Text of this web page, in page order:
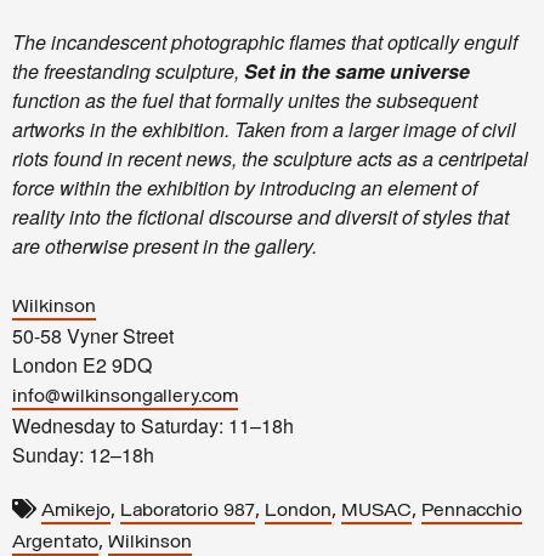
The incandescent photographic flames that optically engulf
the freestanding sculpture, Set in the same universe
function as the fuel that formally unites the subsequent
artworks in the exhibition. Taken from a larger image of civil
riots found in recent news, the sculpture acts as a centripetal
force within the exhibition by introducing an element of
reality into the fictional discourse and diversit of styles that
are otherwise present in the gallery.
Wilkinson
50-58 Vyner Street
London E2 9DQ
info@wilkinsongallery.com
Wednesday to Saturday: 11–18h
Sunday: 12–18h
Amikejo, Laboratorio 987, London, MUSAC, Pennacchio
Argentato, Wilkinson